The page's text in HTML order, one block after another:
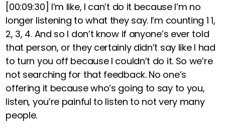
[00:09:30] I’m like, I can’t do it because I’m no
longer listening to what they say. I’m counting 1 1,
2, 3, 4. And so I don’t know if anyone’s ever told
that person, or they certainly didn’t say like I had
to turn you off because I couldn’t do it. So we’re
not searching for that feedback. No one’s
offering it because who’s going to say to you,
listen, you’re painful to listen to not very many
people.